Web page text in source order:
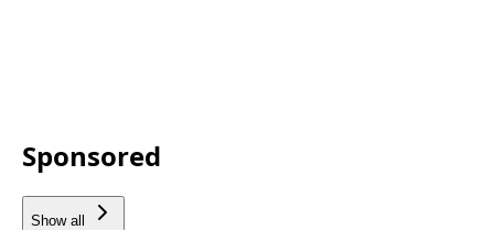
Sponsored
Show all